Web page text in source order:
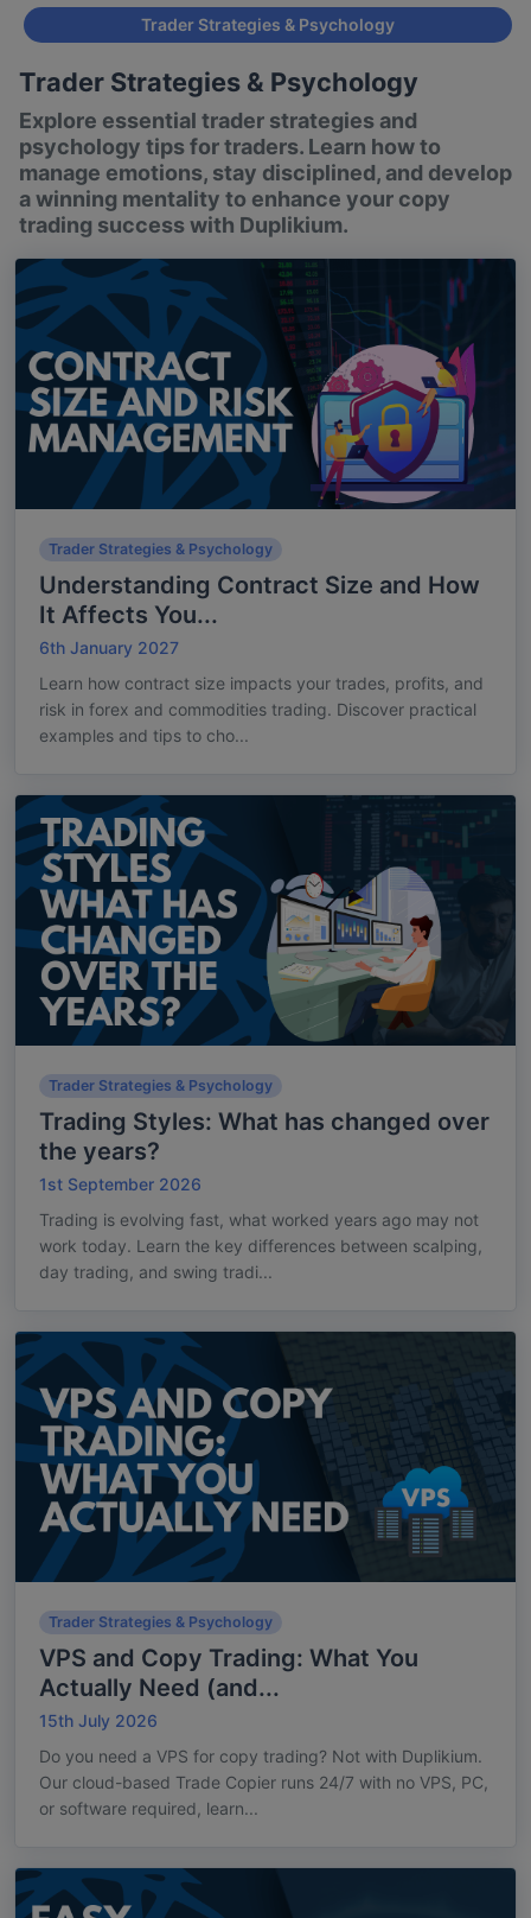
Trader Strategies & Psychology
Trader Strategies & Psychology
Explore essential trader strategies and
psychology tips for traders. Learn how to
manage emotions, stay disciplined, and develop
a winning mentality to enhance your copy
trading success with Duplikium.
Trader Strategies & Psychology
Understanding Contract Size and How
It Affects You...
6th January 2027
Learn how contract size impacts your trades, profits, and
risk in forex and commodities trading. Discover practical
examples and tips to cho...
Trader Strategies & Psychology
Trading Styles: What has changed over
the years?
1st September 2026
Trading is evolving fast, what worked years ago may not
work today. Learn the key differences between scalping,
day trading, and swing tradi...
Trader Strategies & Psychology
VPS and Copy Trading: What You
Actually Need (and...
15th July 2026
Do you need a VPS for copy trading? Not with Duplikium.
Our cloud-based Trade Copier runs 24/7 with no VPS, PC,
or software required, learn...